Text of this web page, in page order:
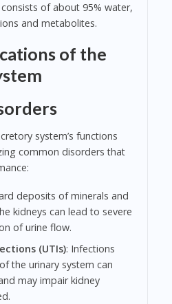
of about 95% water,
and metabolites.
of the
system’s functions
common disorders that
deposits of minerals and
kidneys can lead to severe
of urine flow.
(UTIs): Infections
the urinary system can
may impair kidney